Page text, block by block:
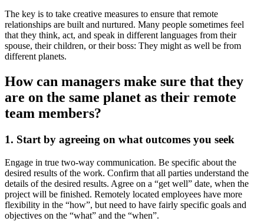
The key is to take creative measures to ensure that remote
relationships are built and nurtured. Many people sometimes feel
that they think, act, and speak in different languages from their
spouse, their children, or their boss: They might as well be from
different planets.
How can managers make sure that they
are on the same planet as their remote
team members?
1. Start by agreeing on what outcomes you seek
Engage in true two-way communication. Be specific about the
desired results of the work. Confirm that all parties understand the
details of the desired results. Agree on a “get well” date, when the
project will be finished. Remotely located employees have more
flexibility in the “how”, but need to have fairly specific goals and
objectives on the “what” and the “when”.